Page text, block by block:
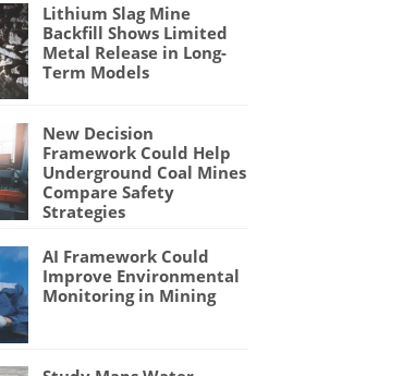
Lithium Slag Mine
Backfill Shows Limited
Metal Release in Long-
Term Models
New Decision
Framework Could Help
Underground Coal Mines
Compare Safety
Strategies
AI Framework Could
Improve Environmental
Monitoring in Mining